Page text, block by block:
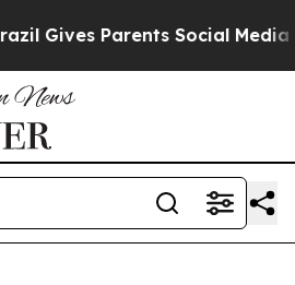
Parents Social Media